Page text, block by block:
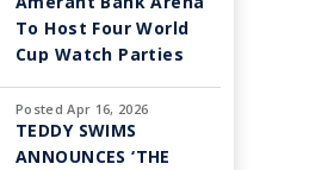
To Host Four World
Cup Watch Parties
Posted Apr 16, 2026
TEDDY SWIMS
ANNOUNCES ‘THE